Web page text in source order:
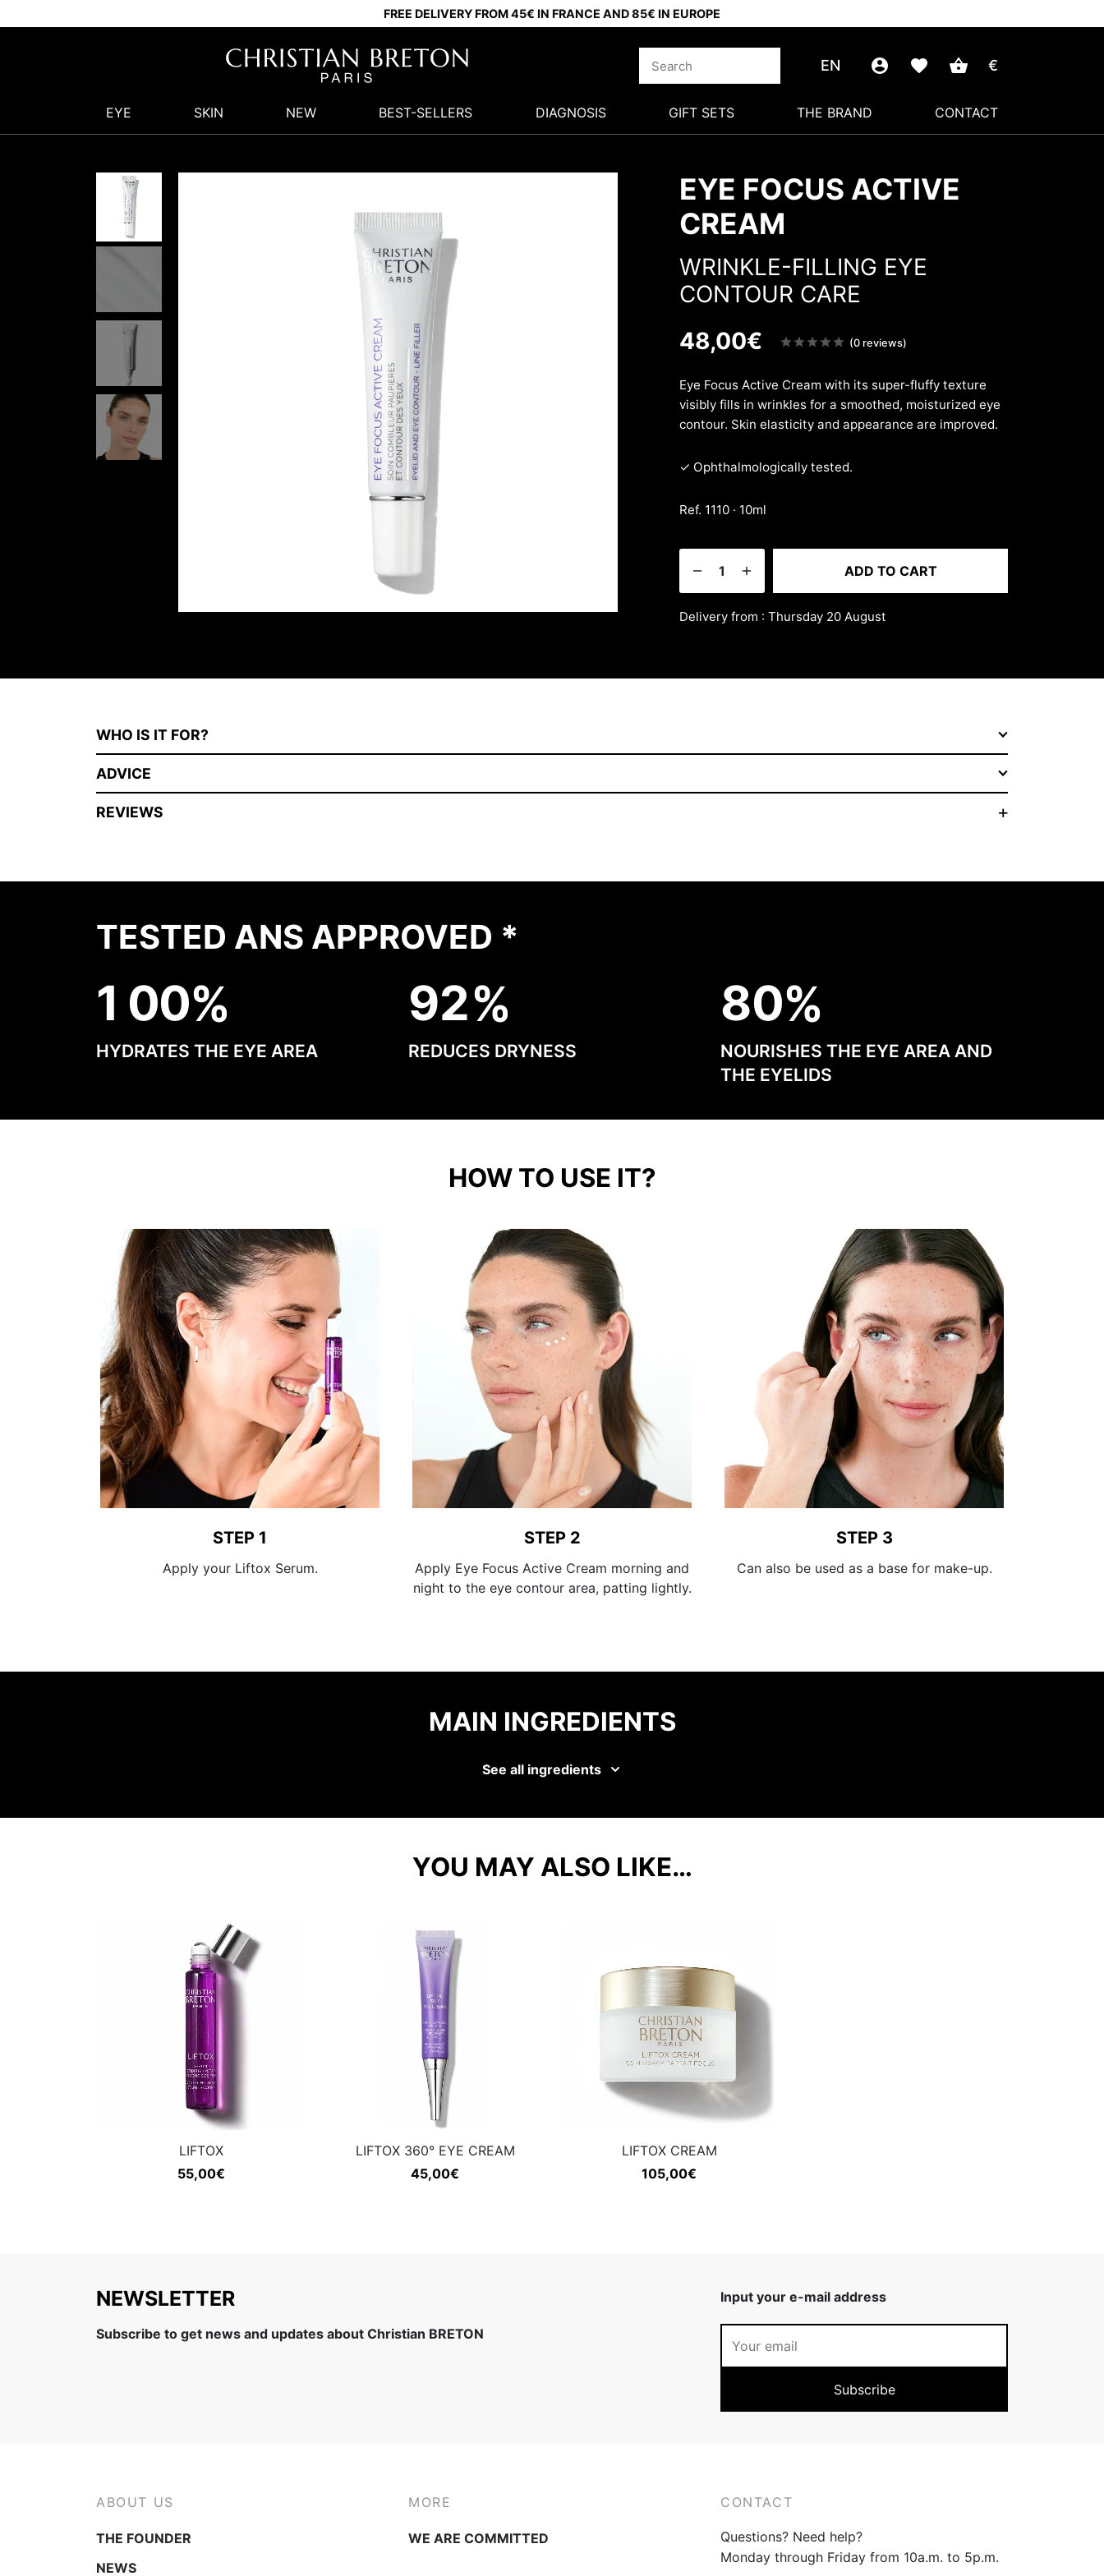
FREE DELIVERY FROM 45€ IN FRANCE AND 85€ IN EUROPE
EN €
EYE SKIN NEW BEST-SELLERS DIAGNOSIS GIFT SETS THE BRAND CONTACT
EYE FOCUS ACTIVE
CREAM
WRINKLE-FILLING EYE
CONTOUR CARE
48,00€
Note
(0 reviews)
Eye Focus Active Cream with its super-fluffy texture
visibly fills in wrinkles for a smoothed, moisturized eye
contour. Skin elasticity and appearance are improved.
✓ Ophthalmologically tested.
Ref. 1110 · 10ml
ADD TO CART
Delivery from : Thursday 20 August
WHO IS IT FOR?
ADVICE
REVIEWS
TESTED ANS APPROVED *
1 00
HYDRATES THE EYE AREA
92
REDUCES DRYNESS
80
NOURISHES THE EYE AREA AND
THE EYELIDS
HOW TO USE IT?
STEP 1
Apply your Liftox Serum.
STEP 2
Apply Eye Focus Active Cream morning and
night to the eye contour area, patting lightly.
STEP 3
Can also be used as a base for make-up.
MAIN INGREDIENTS
See all ingredients
YOU MAY ALSO LIKE…
LIFTOX
55,00€
LIFTOX 360° EYE CREAM
45,00€
LIFTOX CREAM
105,00€
NEWSLETTER
Subscribe to get news and updates about Christian BRETON
Input your e-mail address
ABOUT US
THE FOUNDER
NEWS
MORE
WE ARE COMMITTED
CONTACT
Questions? Need help?
Monday through Friday from 10a.m. to 5p.m.